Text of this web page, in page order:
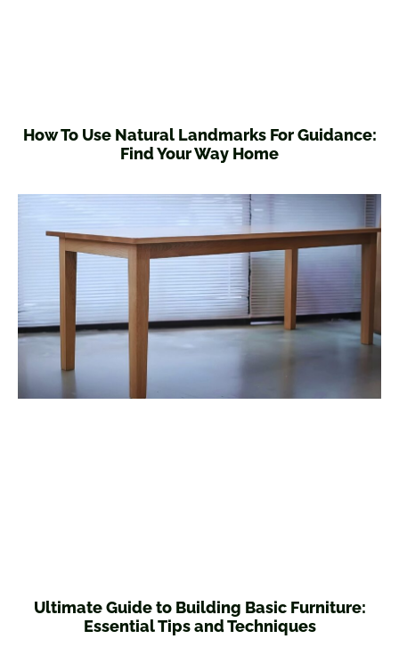
How To Use Natural Landmarks For Guidance:
Find Your Way Home
Ultimate Guide to Building Basic Furniture:
Essential Tips and Techniques